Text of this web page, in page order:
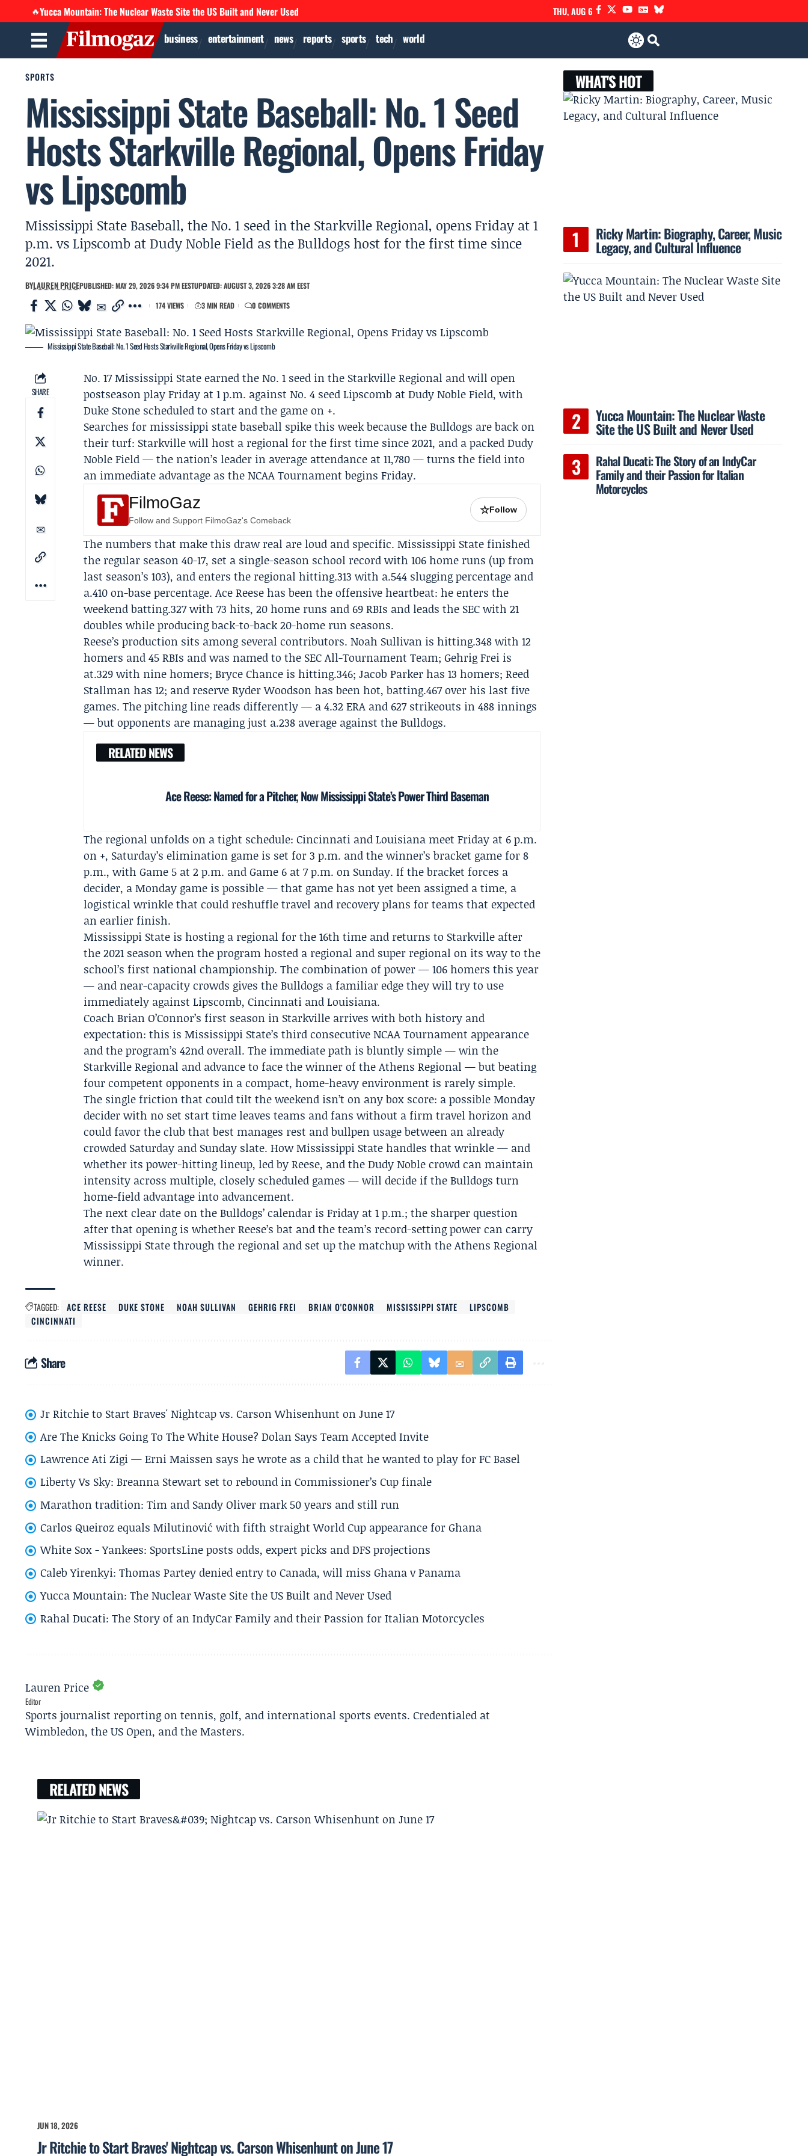
🔥Yucca Mountain: The Nuclear Waste Site the US Built and Never Used THU, AUG 6
business entertainment news reports sports tech world
SPORTS
Mississippi State Baseball: No. 1 Seed
Hosts Starkville Regional, Opens Friday
vs Lipscomb
Mississippi State Baseball, the No. 1 seed in the Starkville Regional, opens Friday at 1
p.m. vs Lipscomb at Dudy Noble Field as the Bulldogs host for the first time since
2021.
BYLAUREN PRICEPUBLISHED: MAY 29, 2026 9:34 PM EESTUPDATED: AUGUST 3, 2026 3:28 AM EEST
174 VIEWS
3 MIN READ 0 COMMENTS
Mississippi State Baseball: No. 1 Seed Hosts Starkville Regional, Opens Friday vs Lipscomb
SHARE
No. 17Mississippi Stateearned the No. 1 seed in the Starkville Regional and will open
postseason play Friday at 1 p.m. against No. 4 seedLipscomb at Dudy Noble Field, with
Duke Stone scheduled to start and the game on +.
Searches for mississippi state baseball spike this week because the Bulldogs are back on
their turf: Starkville will host a regional for the first time since 2021, and a packed Dudy
Noble Field — the nation’s leader in average attendance at 11,780 — turns the field into
an immediate advantage as the NCAA Tournament begins Friday.
FilmoGaz
Follow and Support FilmoGaz's Comeback
☆Follow
The numbers that make this draw real are loud and specific. Mississippi State finished
the regular season 40-17, set a single-season school record with 106 home runs (up from
last season’s 103), and enters the regional hitting.313 with a.544 slugging percentage and
a.410 on-base percentage.Ace Reesehas been the offensive heartbeat: he enters the
weekend batting.327 with 73 hits, 20 home runs and 69 RBIs and leads the SEC with 21
doubles while producing back-to-back 20-home run seasons.
Reese’s production sits among several contributors.Noah Sullivan is hitting.348 with 12
homers and 45 RBIs and was named to the SEC All-Tournament Team;Gehrig Frei is
at.329 with nine homers; Bryce Chance is hitting.346; Jacob Parker has 13 homers; Reed
Stallman has 12; and reserve Ryder Woodson has been hot, batting.467 over his last five
games. The pitching line reads differently — a 4.32 ERA and 627 strikeouts in 488 innings
— but opponents are managing just a.238 average against the Bulldogs.
RELATED NEWS
Ace Reese: Named for a Pitcher, Now Mississippi State’s Power Third Baseman
The regional unfolds on a tight schedule:Cincinnati and Louisiana meet Friday at 6 p.m.
on +, Saturday’s elimination game is set for 3 p.m. and the winner’s bracket game for 8
p.m., with Game 5 at 2 p.m. and Game 6 at 7 p.m. on Sunday. If the bracket forces a
decider, a Monday game is possible — that game has not yet been assigned a time, a
logistical wrinkle that could reshuffle travel and recovery plans for teams that expected
an earlier finish.
Mississippi State is hosting a regional for the 16th time and returns to Starkville after
the 2021 season when the program hosted a regional and super regional on its way to the
school’s first national championship. The combination of power — 106 homers this year
— and near-capacity crowds gives the Bulldogs a familiar edge they will try to use
immediately against Lipscomb, Cincinnati and Louisiana.
Coach Brian O’Connor’s first season in Starkville arrives with both history and
expectation: this is Mississippi State’s third consecutive NCAA Tournament appearance
and the program’s 42nd overall. The immediate path is bluntly simple — win the
Starkville Regional and advance to face the winner of the Athens Regional — but beating
four competent opponents in a compact, home-heavy environment is rarely simple.
The single friction that could tilt the weekend isn’t on any box score: a possible Monday
decider with no set start time leaves teams and fans without a firm travel horizon and
could favor the club that best manages rest and bullpen usage between an already
crowded Saturday and Sunday slate. How Mississippi State handles that wrinkle — and
whether its power-hitting lineup, led by Reese, and the Dudy Noble crowd can maintain
intensity across multiple, closely scheduled games — will decide if the Bulldogs turn
home-field advantage into advancement.
The next clear date on the Bulldogs’ calendar is Friday at 1 p.m.; the sharper question
after that opening is whether Reese’s bat and the team’s record-setting power can carry
Mississippi State through the regional and set up the matchup with the Athens Regional
winner.
TAGGED: ACE REESE DUKE STONE NOAH SULLIVAN GEHRIG FREI BRIAN O'CONNOR MISSISSIPPI STATE
LIPSCOMB
CINCINNATI
Share
Jr Ritchie to Start Braves' Nightcap vs. Carson Whisenhunt on June 17
Are The Knicks Going To The White House? Dolan Says Team Accepted Invite
Lawrence Ati Zigi — Erni Maissen says he wrote as a child that he wanted to play for FC Basel
Liberty Vs Sky: Breanna Stewart set to rebound in Commissioner’s Cup finale
Marathon tradition: Tim and Sandy Oliver mark 50 years and still run
Carlos Queiroz equals Milutinović with fifth straight World Cup appearance for Ghana
White Sox - Yankees: SportsLine posts odds, expert picks and DFS projections
Caleb Yirenkyi: Thomas Partey denied entry to Canada, will miss Ghana v Panama
Yucca Mountain: The Nuclear Waste Site the US Built and Never Used
Rahal Ducati: The Story of an IndyCar Family and their Passion for Italian Motorcycles
Lauren Price
Editor
Sports journalist reporting on tennis, golf, and international sports events. Credentialed at
Wimbledon, the US Open, and the Masters.
RELATED NEWS
JUN 18, 2026
Jr Ritchie to Start Braves' Nightcap vs. Carson Whisenhunt on June 17
WHAT'S HOT
Ricky Martin: Biography, Career, Music
Legacy, and Cultural Influence
Yucca Mountain: The Nuclear Waste
Site the US Built and Never Used
Rahal Ducati: The Story of an IndyCar
Family and their Passion for Italian
Motorcycles